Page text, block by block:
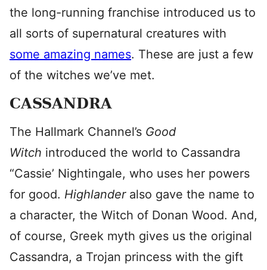
the long-running franchise introduced us to
all sorts of supernatural creatures with
some amazing names. These are just a few
of the witches we’ve met.
CASSANDRA
The Hallmark Channel’s Good
Witch introduced the world to Cassandra
“Cassie’ Nightingale, who uses her powers
for good. Highlander also gave the name to
a character, the Witch of Donan Wood. And,
of course, Greek myth gives us the original
Cassandra, a Trojan princess with the gift